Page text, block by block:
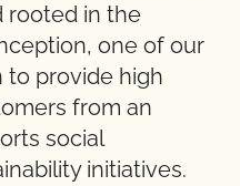
rooted in the
one of our
to provide high
from an
social
initiatives.